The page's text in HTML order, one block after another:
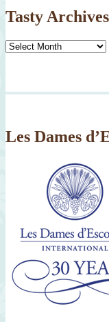
Tasty
Tasty
Since
Les Dames